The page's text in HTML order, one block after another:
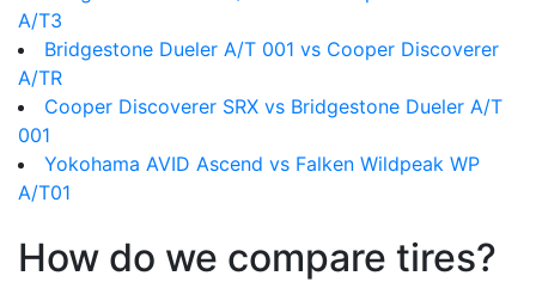
A/T3
Bridgestone Dueler A/T 001 vs Cooper Discoverer
A/TR
Cooper Discoverer SRX vs Bridgestone Dueler A/T
001
Yokohama AVID Ascend vs Falken Wildpeak WP
A/T01
How do we compare tires?